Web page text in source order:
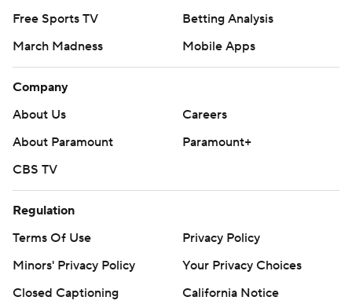
Free Sports TV
Betting Analysis
March Madness
Mobile Apps
Company
About Us
Careers
About Paramount
Paramount+
CBS TV
Regulation
Terms Of Use
Privacy Policy
Minors' Privacy Policy
Your Privacy Choices
Closed Captioning
California Notice